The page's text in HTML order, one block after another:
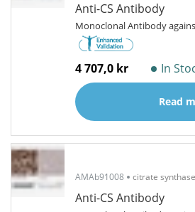
Anti-CS Antibody
Monoclonal Antibody
4 707,0 kr In
Read
AMAb91008 citrate synthase
Anti-CS Antibody